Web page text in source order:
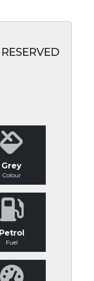
RESERVED
Grey
Colour
Petrol
Fuel